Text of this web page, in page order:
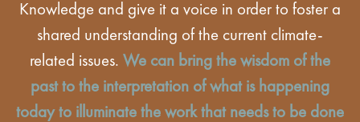
Knowledge and give it a voice in order to foster a
shared understanding of the current climate-
related issues. We can bring the wisdom of the
past to the interpretation of what is happening
today to illuminate the work that needs to be done